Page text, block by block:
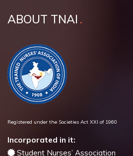
ABOUT TNAI
Registered under the Societies Act XXI of 1960
Incorporated in it:
Student Nurses’ Association